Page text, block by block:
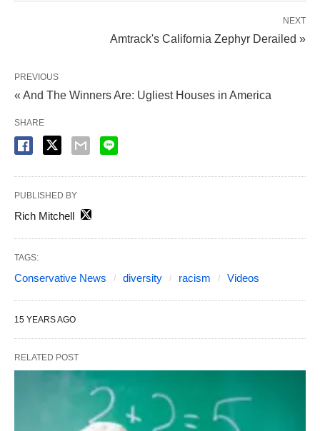
NEXT
Amtrack's California Zephyr Derailed »
PREVIOUS
« And The Winners Are: Ugliest Houses in America
SHARE
PUBLISHED BY
Rich Mitchell
TAGS:
Conservative News diversity racism Videos
15 YEARS AGO
RELATED POST